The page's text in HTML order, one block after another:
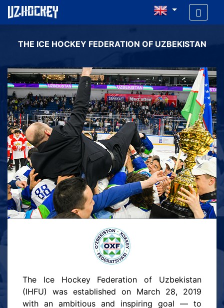
THE ICE HOCKEY FEDERATION OF UZBEKISTAN
The Ice Hockey Federation of Uzbekistan
(IHFU) was established on March 28, 2019
with an ambitious and inspiring goal — to